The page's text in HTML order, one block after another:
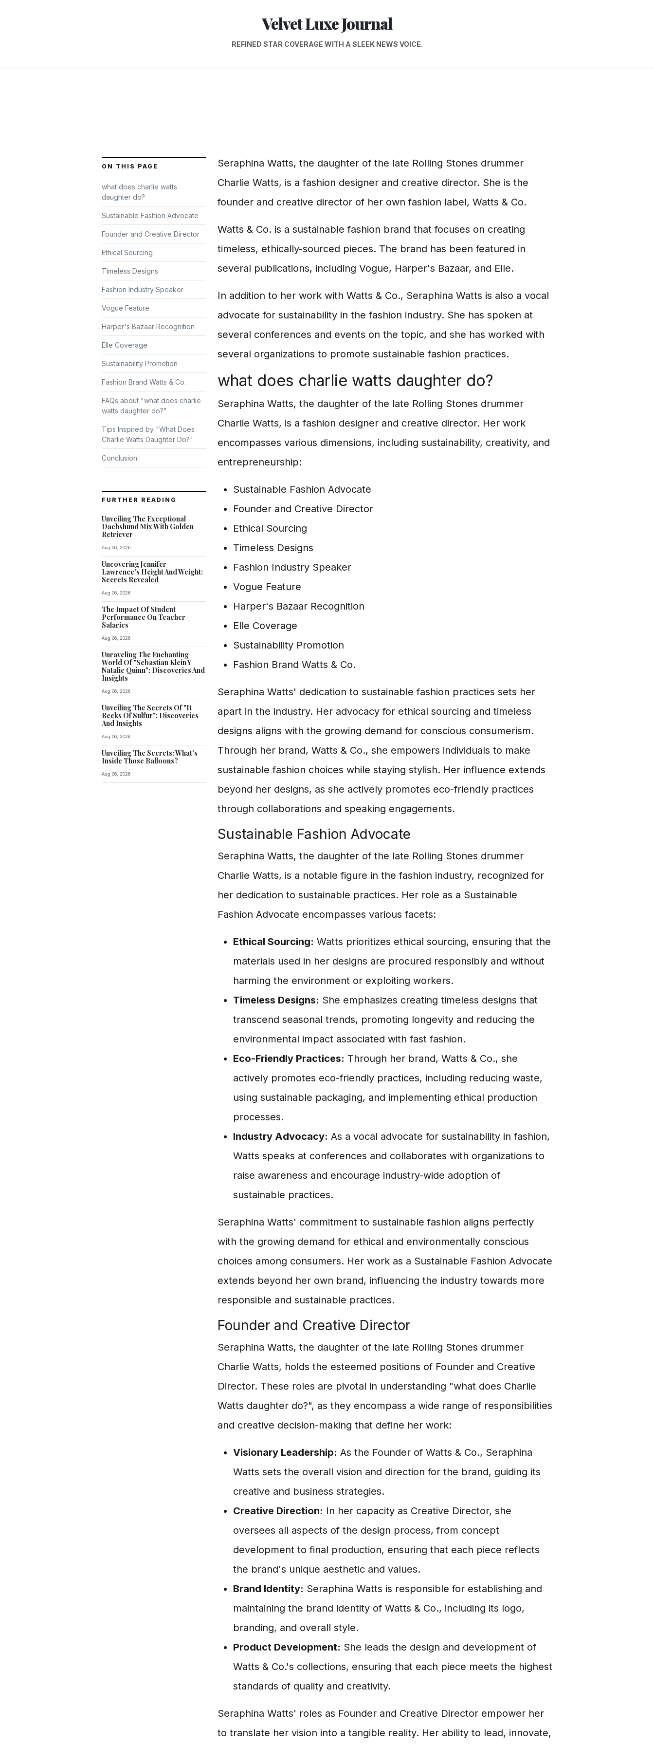
Velvet Luxe Journal
REFINED STAR COVERAGE WITH A SLEEK NEWS VOICE.
ON THIS PAGE
what does charlie watts
daughter do?
Sustainable Fashion Advocate
Founder and Creative Director
Ethical Sourcing
Timeless Designs
Fashion Industry Speaker
Vogue Feature
Harper's Bazaar Recognition
Elle Coverage
Sustainability Promotion
Fashion Brand Watts & Co.
FAQs about "what does charlie
watts daughter do?"
Tips Inspired by "What Does
Charlie Watts Daughter Do?"
Conclusion
FURTHER READING
Unveiling The Exceptional
Dachshund Mix With Golden
Retriever
Aug 06, 2026
Uncovering Jennifer
Lawrence's Height And Weight:
Secrets Revealed
Aug 06, 2026
The Impact Of Student
Performance On Teacher
Salaries
Aug 06, 2026
Unraveling The Enchanting
World Of "Sebastian Klein Y
Natalie Quinn": Discoveries And
Insights
Aug 06, 2026
Unveiling The Secrets Of "It
Reeks Of Sulfur": Discoveries
And Insights
Aug 06, 2026
Unveiling The Secrets: What's
Inside Those Balloons?
Aug 06, 2026
Seraphina Watts, the daughter of the late Rolling Stones drummer
Charlie Watts, is a fashion designer and creative director. She is the
founder and creative director of her own fashion label, Watts & Co.
Watts & Co. is a sustainable fashion brand that focuses on creating
timeless, ethically-sourced pieces. The brand has been featured in
several publications, including Vogue, Harper's Bazaar, and Elle.
In addition to her work with Watts & Co., Seraphina Watts is also a vocal
advocate for sustainability in the fashion industry. She has spoken at
several conferences and events on the topic, and she has worked with
several organizations to promote sustainable fashion practices.
what does charlie watts daughter do?
Seraphina Watts, the daughter of the late Rolling Stones drummer
Charlie Watts, is a fashion designer and creative director. Her work
encompasses various dimensions, including sustainability, creativity, and
entrepreneurship:
Sustainable Fashion Advocate
Founder and Creative Director
Ethical Sourcing
Timeless Designs
Fashion Industry Speaker
Vogue Feature
Harper's Bazaar Recognition
Elle Coverage
Sustainability Promotion
Fashion Brand Watts & Co.
Seraphina Watts' dedication to sustainable fashion practices sets her
apart in the industry. Her advocacy for ethical sourcing and timeless
designs aligns with the growing demand for conscious consumerism.
Through her brand, Watts & Co., she empowers individuals to make
sustainable fashion choices while staying stylish. Her influence extends
beyond her designs, as she actively promotes eco-friendly practices
through collaborations and speaking engagements.
Sustainable Fashion Advocate
Seraphina Watts, the daughter of the late Rolling Stones drummer
Charlie Watts, is a notable figure in the fashion industry, recognized for
her dedication to sustainable practices. Her role as a Sustainable
Fashion Advocate encompasses various facets:
Ethical Sourcing: Watts prioritizes ethical sourcing, ensuring that the
materials used in her designs are procured responsibly and without
harming the environment or exploiting workers.
Timeless Designs: She emphasizes creating timeless designs that
transcend seasonal trends, promoting longevity and reducing the
environmental impact associated with fast fashion.
Eco-Friendly Practices: Through her brand, Watts & Co., she
actively promotes eco-friendly practices, including reducing waste,
using sustainable packaging, and implementing ethical production
processes.
Industry Advocacy: As a vocal advocate for sustainability in fashion,
Watts speaks at conferences and collaborates with organizations to
raise awareness and encourage industry-wide adoption of
sustainable practices.
Seraphina Watts' commitment to sustainable fashion aligns perfectly
with the growing demand for ethical and environmentally conscious
choices among consumers. Her work as a Sustainable Fashion Advocate
extends beyond her own brand, influencing the industry towards more
responsible and sustainable practices.
Founder and Creative Director
Seraphina Watts, the daughter of the late Rolling Stones drummer
Charlie Watts, holds the esteemed positions of Founder and Creative
Director. These roles are pivotal in understanding "what does Charlie
Watts daughter do?", as they encompass a wide range of responsibilities
and creative decision-making that define her work:
Visionary Leadership: As the Founder of Watts & Co., Seraphina
Watts sets the overall vision and direction for the brand, guiding its
creative and business strategies.
Creative Direction: In her capacity as Creative Director, she
oversees all aspects of the design process, from concept
development to final production, ensuring that each piece reflects
the brand's unique aesthetic and values.
Brand Identity: Seraphina Watts is responsible for establishing and
maintaining the brand identity of Watts & Co., including its logo,
branding, and overall style.
Product Development: She leads the design and development of
Watts & Co.'s collections, ensuring that each piece meets the highest
standards of quality and creativity.
Seraphina Watts' roles as Founder and Creative Director empower her
to translate her vision into a tangible reality. Her ability to lead, innovate,